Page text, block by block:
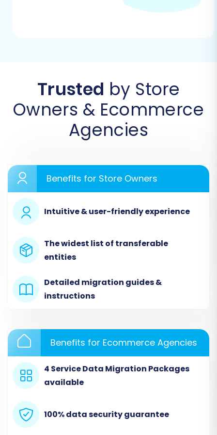
Step 2: Connect Your Source Store (Solidus via
Since Solidus data will be prepared in CSV
format, select "CSV File to Cart" as your Source
Cart. You will then be prompted to upload your
prepared CSV files containing your products,
categories, customers, orders, and other
correctly formatted according to the provided
guidelines for optimal data transfer.
Step 3: Connect Your Target Store (Pinnacle
Cart)
Next, choose "Pinnacle Cart" as your Target
Trusted by Store
Owners & Ecommerce
Agencies
Benefits for Store Owners
Intuitive & user-friendly experience
The widest list of transferable
entities
Detailed migration guides &
instructions
Benefits for Ecommerce Agencies
4 Service Data Migration Packages
available
100% data security guarantee